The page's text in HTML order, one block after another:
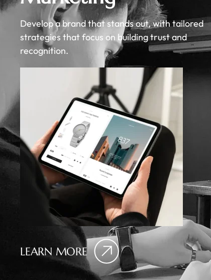
Develop a brand that stands out, with tailored
strategies that focus on building trust and
recognition.
LEARN MORE